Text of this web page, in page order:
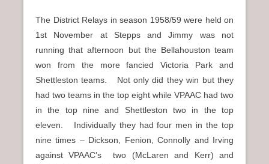
The District Relays in season 1958/59 were held on
1st November at Stepps and Jimmy was not
running that afternoon but the Bellahouston team
won from the more fancied Victoria Park and
Shettleston teams. Not only did they win but they
had two teams in the top eight while VPAAC had two
in the top nine and Shettleston two in the top
eleven. Individually they had four men in the top
nine times – Dickson, Fenion, Connolly and Irving
against VPAAC’s two (McLaren and Kerr) and